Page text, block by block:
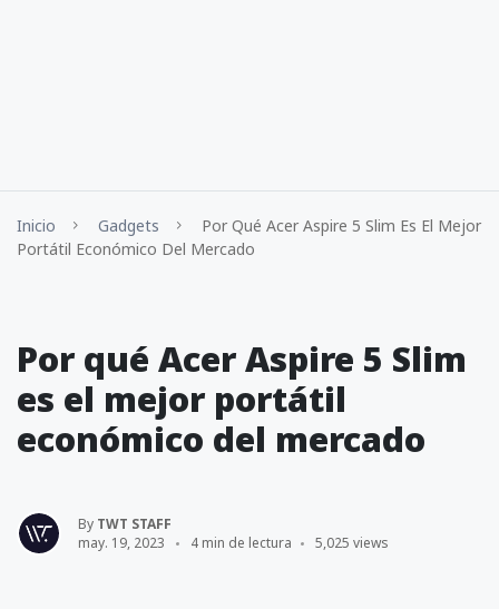
Inicio Gadgets
Por Qué Acer Aspire 5 Slim Es El Mejor
Portátil Económico Del Mercado
Por qué Acer Aspire 5 Slim
es el mejor portátil
económico del mercado
By TWT STAFF
may. 19, 2023
4 min de lectura 5,025 views